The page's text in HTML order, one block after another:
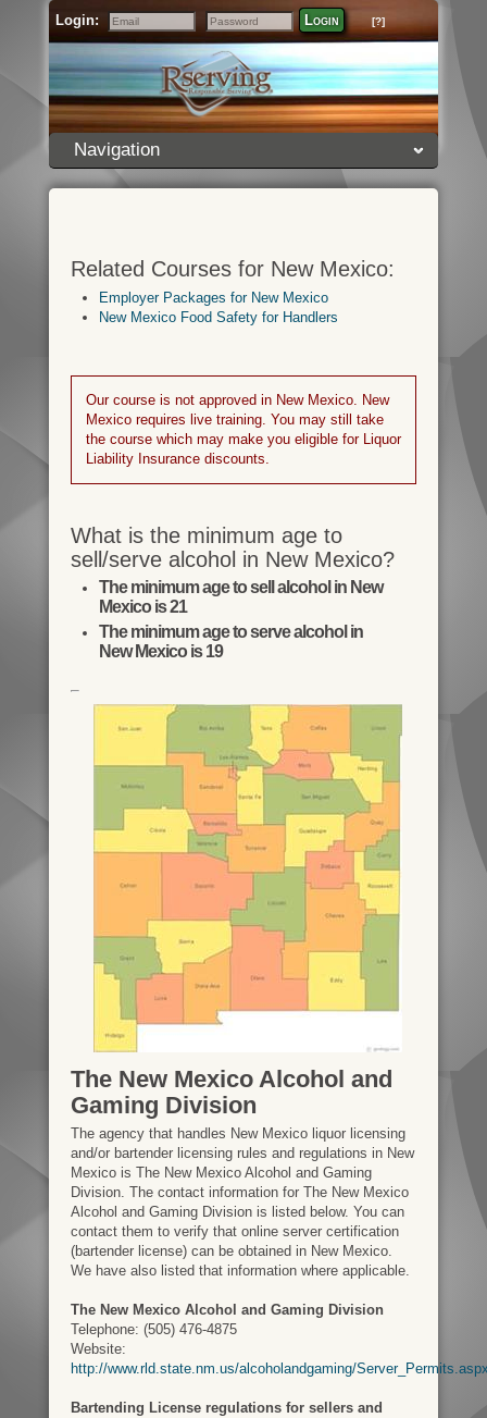
Login:
Email
Password
Login [?]
Navigation
Related Courses for New Mexico:
Employer Packages for New Mexico
New Mexico Food Safety for Handlers
Our course is not approved in New Mexico. New
Mexico requires live training. You may still take
the course which may make you eligible for Liquor
Liability Insurance discounts.
What is the minimum age to
sell/serve alcohol in New Mexico?
The minimum age to sell alcohol in New
Mexico is 21
The minimum age to serve alcohol in
New Mexico is 19
The New Mexico Alcohol and
Gaming Division
The agency that handles New Mexico liquor licensing
and/or bartender licensing rules and regulations in New
Mexico is The New Mexico Alcohol and Gaming
Division. The contact information for The New Mexico
Alcohol and Gaming Division is listed below. You can
contact them to verify that online server certification
(bartender license) can be obtained in New Mexico.
We have also listed that information where applicable.
The New Mexico Alcohol and Gaming Division
Telephone: (505) 476-4875
Website:
http://www.rld.state.nm.us/alcoholandgaming/
Bartending License regulations for sellers and